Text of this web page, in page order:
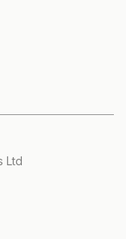
Ltd